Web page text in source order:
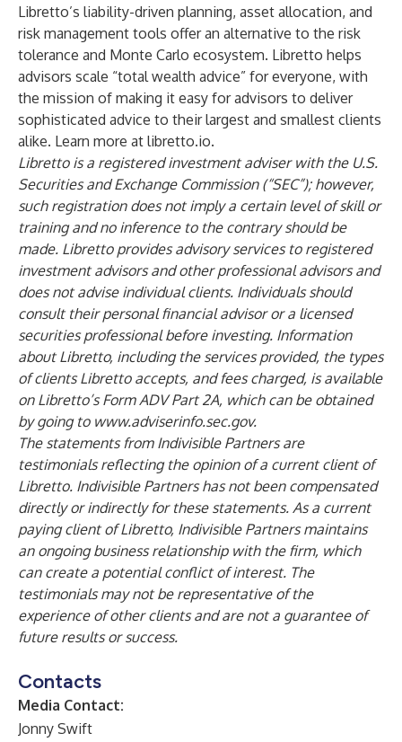
Libretto’s liability-driven planning, asset allocation, and
risk management tools offer an alternative to the risk
tolerance and Monte Carlo ecosystem. Libretto helps
advisors scale “total wealth advice” for everyone, with
the mission of making it easy for advisors to deliver
sophisticated advice to their largest and smallest clients
alike. Learn more at libretto.io.
Libretto is a registered investment adviser with the U.S.
Securities and Exchange Commission (“SEC”); however,
such registration does not imply a certain level of skill or
training and no inference to the contrary should be
made. Libretto provides advisory services to registered
investment advisors and other professional advisors and
does not advise individual clients. Individuals should
consult their personal financial advisor or a licensed
securities professional before investing. Information
about Libretto, including the services provided, the types
of clients Libretto accepts, and fees charged, is available
on Libretto’s Form ADV Part 2A, which can be obtained
by going to www.adviserinfo.sec.gov.
The statements from Indivisible Partners are
testimonials reflecting the opinion of a current client of
Libretto. Indivisible Partners has not been compensated
directly or indirectly for these statements. As a current
paying client of Libretto, Indivisible Partners maintains
an ongoing business relationship with the firm, which
can create a potential conflict of interest. The
testimonials may not be representative of the
experience of other clients and are not a guarantee of
future results or success.
Contacts
Media Contact:
Jonny Swift